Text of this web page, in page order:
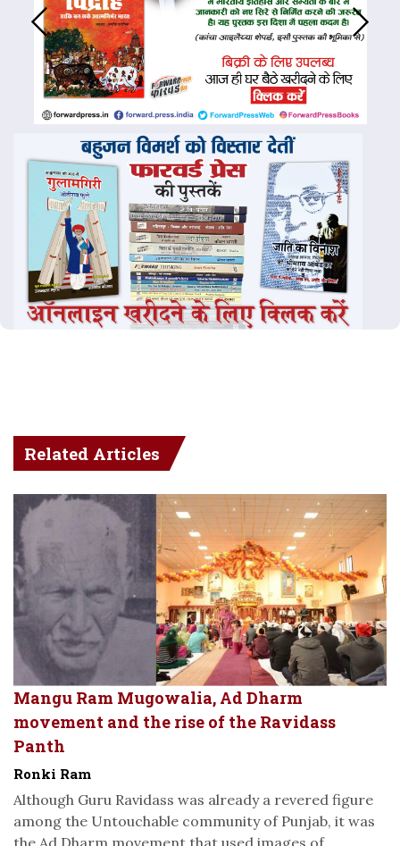
Related Articles
Mangu Ram Mugowalia, Ad Dharm
movement and the rise of the Ravidass
Panth
Ronki Ram
Although Guru Ravidass was already a revered figure
among the Untouchable community of Punjab, it was
the Ad Dharm movement that used images of...